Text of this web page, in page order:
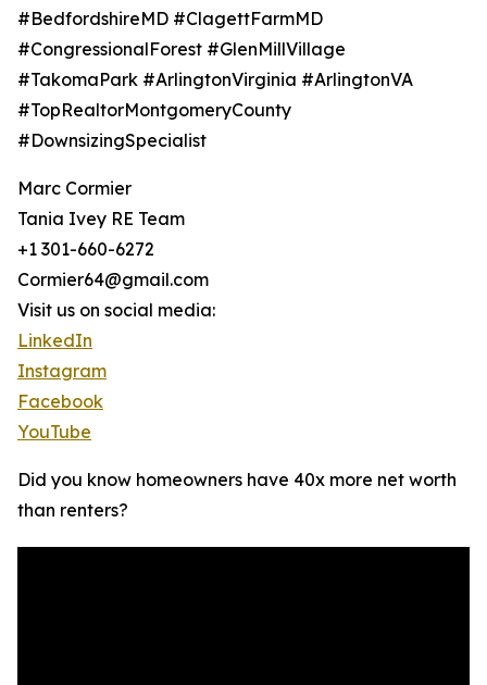
#BedfordshireMD #ClagettFarmMD
#CongressionalForest #GlenMillVillage
#TakomaPark #ArlingtonVirginia #ArlingtonVA
#TopRealtorMontgomeryCounty
#DownsizingSpecialist
Marc Cormier
Tania Ivey RE Team
+1 301-660-6272
Cormier64@gmail.com
Visit us on social media:
LinkedIn
Instagram
Facebook
YouTube
Did you know homeowners have 40x more net worth
than renters?